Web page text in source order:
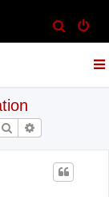
e
Search